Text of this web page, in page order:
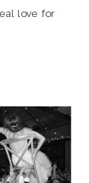
love for